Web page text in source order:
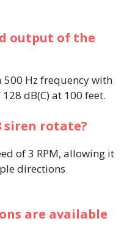
output of the
500 Hz frequency with
dB(C) at 100 feet.
siren rotate?
of 3 RPM, allowing it
directions
are available